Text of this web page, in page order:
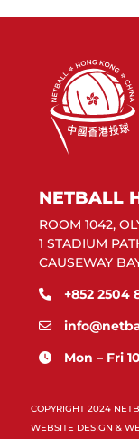
NETBALL
ROOM 1042,
1 STADIUM
CAUSEWAY
+852 2504
Mon – Fri
COPYRIGHT 2024
WEBSITE DESIGN &